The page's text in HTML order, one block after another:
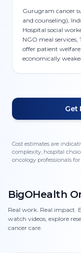
Gurugram cancer
and counseling),
Hospital social
NGO meal
offer patient
economically
Get
Cost estimates are
complexity, hospital
oncology professionals
BigOHealth
Real work. Real impact.
watch videos, explore
cancer care.